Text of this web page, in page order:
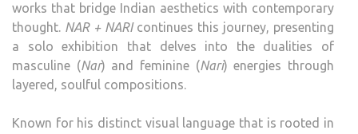
works that bridge Indian aesthetics with contemporary
thought. NAR + NARIcontinues this journey, presenting
a solo exhibition that delves into the dualities of
masculine (Nar) and feminine (Nari) energies through
layered, soulful compositions.
Known for his distinct visual language that is rooted in